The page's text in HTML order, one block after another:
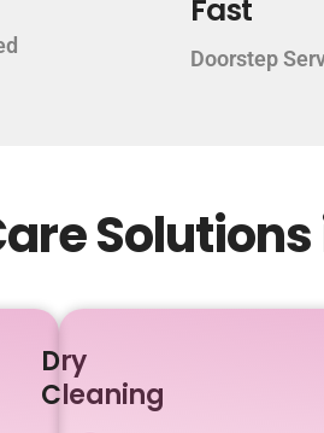
Fast
Doorstep
Dry
Cleaning